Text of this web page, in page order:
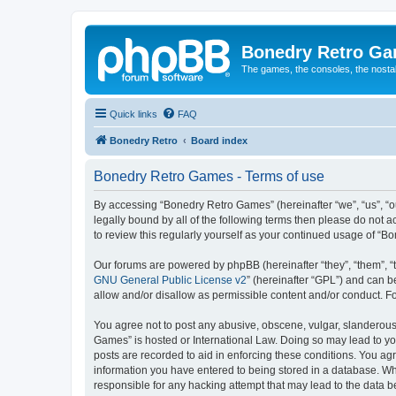
Bonedry Retro
The games, the consoles, the
Quick links FAQ
Bonedry Retro Board index
Bonedry Retro Games - Terms of use
By accessing “Bonedry Retro Games” (hereinafter “we”,
legally bound by all of the following terms then please do not
to review this regularly yourself as your continued usage of
Our forums are powered by phpBB (hereinafter “they”, “them”,
GNU General Public License v2” (hereinafter “GPL”) and can
allow and/or disallow as permissible content and/or conduct.
You agree not to post any abusive, obscene, vulgar,
Games” is hosted or International Law. Doing so may lead to
posts are recorded to aid in enforcing these conditions. You
information you have entered to being stored in a database.
responsible for any hacking attempt that may lead to the data